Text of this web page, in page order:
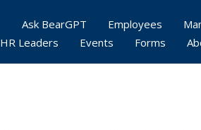
Ask BearGPT Employees
Leaders
Events Forms